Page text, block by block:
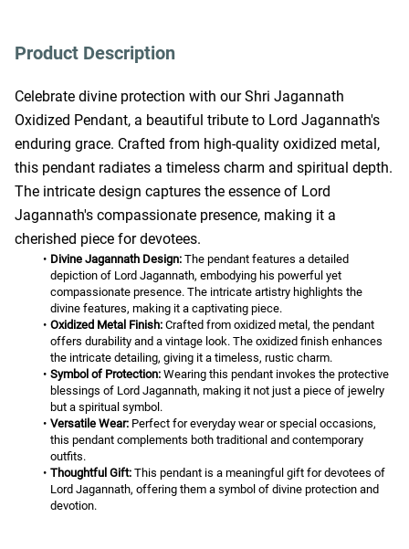
Product Description
Celebrate divine protection with our Shri Jagannath
Oxidized Pendant, a beautiful tribute to Lord Jagannath's
enduring grace. Crafted from high-quality oxidized metal,
this pendant radiates a timeless charm and spiritual depth.
The intricate design captures the essence of Lord
Jagannath's compassionate presence, making it a
cherished piece for devotees.
Divine Jagannath Design: The pendant features a detailed
depiction of Lord Jagannath, embodying his powerful yet
compassionate presence. The intricate artistry highlights the
divine features, making it a captivating piece.
Oxidized Metal Finish: Crafted from oxidized metal, the pendant
offers durability and a vintage look. The oxidized finish enhances
the intricate detailing, giving it a timeless, rustic charm.
Symbol of Protection: Wearing this pendant invokes the protective
blessings of Lord Jagannath, making it not just a piece of jewelry
but a spiritual symbol.
Versatile Wear: Perfect for everyday wear or special occasions,
this pendant complements both traditional and contemporary
outfits.
Thoughtful Gift: This pendant is a meaningful gift for devotees of
Lord Jagannath, offering them a symbol of divine protection and
devotion.